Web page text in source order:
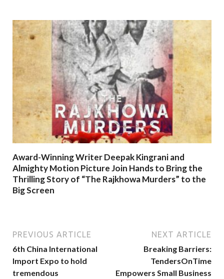
Award-Winning Writer Deepak Kingrani and
Almighty Motion Picture Join Hands to Bring the
Thrilling Story of “The Rajkhowa Murders” to the
Big Screen
PREVIOUS ARTICLE
6th China International
Import Expo to hold
tremendous
NEXT ARTICLE
Breaking Barriers:
TendersOnTime
Empowers Small Business